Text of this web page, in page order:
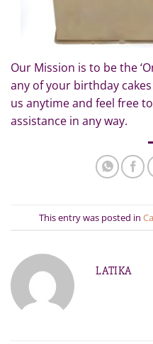
Our Mission is to be the
any of your birthday
us anytime and feel free
assistance in any way.
This entry was posted in
LATIKA